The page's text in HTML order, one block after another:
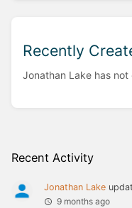
Recent Activity
Jonathan Lake
9 months ago
Recently
Jonathan Lake has